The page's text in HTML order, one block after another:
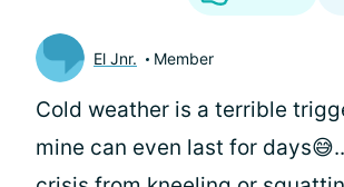
El Jnr. Member
Cold weather is a terrible
mine can even last for